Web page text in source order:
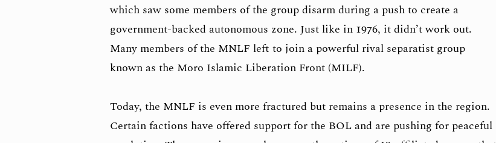
which saw some members of the group disarm during a push to create a
government-backed autonomous zone. Just like in 1976, it didn’t work out.
Many members of the MNLF left to join a powerful rival separatist group
known as the Moro Islamic Liberation Front (MILF).
Today, the MNLF is even more fractured but remains a presence in the region.
Certain factions have offered support for the BOL and are pushing for peaceful